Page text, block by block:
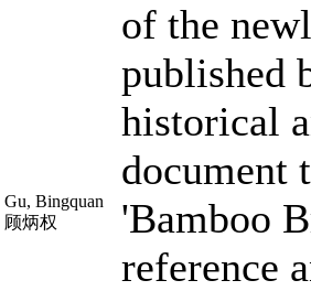
Gu, Bingquan
顾炳权
of the
published
historical
document
'Bamboo
reference